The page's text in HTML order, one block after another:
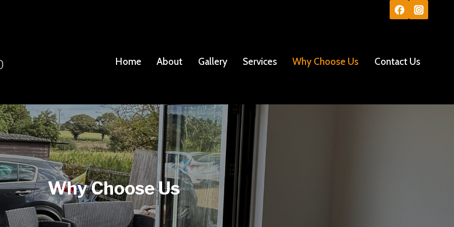
Home About Gallery Services Why Choose Us Contact Us
Why Choose Us